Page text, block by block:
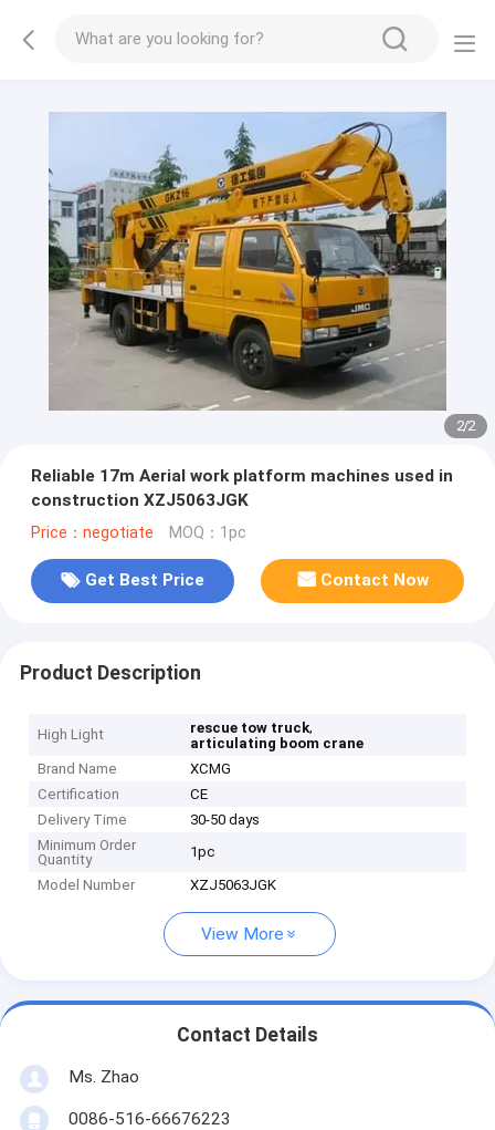
2/2
Reliable 17m Aerial work platform machines used in
construction XZJ5063JGK
Price：negotiate MOQ：1pc
Get Best Price Contact Now
Product Description
High Light rescue tow truck,
articulating boom crane
Brand Name
XCMG
Certification
CE
Delivery Time
30-50 days
Minimum Order
Quantity
1pc
Model Number
XZJ5063JGK
View More
Contact Details
Ms. Zhao
0086-516-66676223